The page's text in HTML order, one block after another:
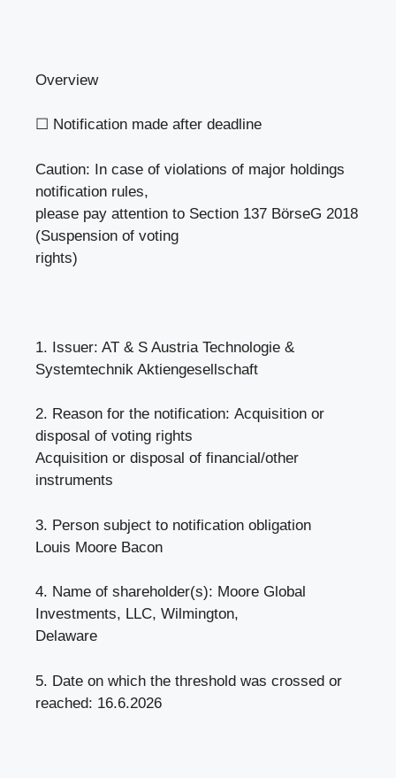
Overview
☐ Notification made after deadline
Caution: In case of violations of major holdings
notification rules,
please pay attention to Section 137 BörseG 2018
(Suspension of voting
rights)
1. Issuer: AT & S Austria Technologie &
Systemtechnik Aktiengesellschaft
2. Reason for the notification: Acquisition or
disposal of voting rights
Acquisition or disposal of financial/other
instruments
3. Person subject to notification obligation
Louis Moore Bacon
4. Name of shareholder(s): Moore Global
Investments, LLC, Wilmington,
Delaware
5. Date on which the threshold was crossed or
reached: 16.6.2026